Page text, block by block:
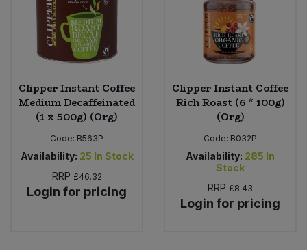
Clipper Instant Coffee
Medium Decaffeinated
(1 x 500g) (Org)
Code: B563P
Availability: 25 In Stock
RRP £46.32
Login for pricing
Clipper Instant Coffee
Rich Roast (6 * 100g)
(Org)
Code: B032P
Availability: 285 In
Stock
RRP £8.43
Login for pricing